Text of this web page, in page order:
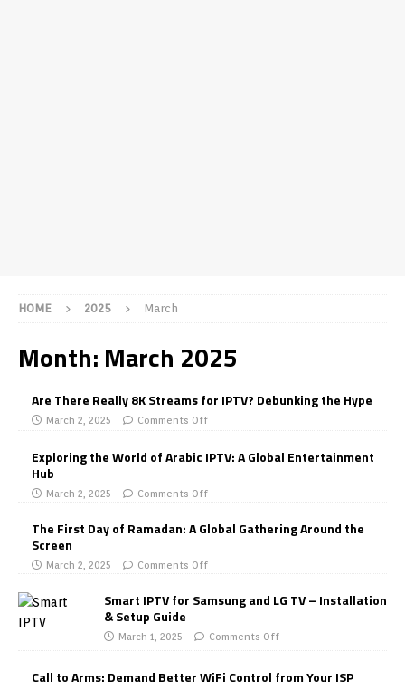
HOME 2025 March
Month: March 2025
Are There Really 8K Streams for IPTV? Debunking the Hype
March 2, 2025 Comments Off
Exploring the World of Arabic IPTV: A Global Entertainment
Hub
March 2, 2025 Comments Off
The First Day of Ramadan: A Global Gathering Around the
Screen
March 2, 2025 Comments Off
Smart IPTV for Samsung and LG TV – Installation
& Setup Guide
March 1, 2025 Comments Off
Call to Arms: Demand Better WiFi Control from Your ISP